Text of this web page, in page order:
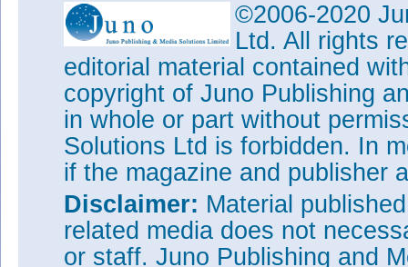
©2006-2020
Ltd. All rights
editorial material contained
copyright of Juno Publishing
in whole or part without
Solutions Ltd is forbidden. In
if the magazine and publisher
Disclaimer: Material
related media does not
or staff. Juno Publishing and